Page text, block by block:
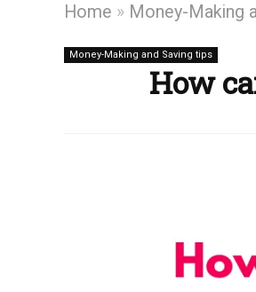
Home » Money-Making
Money-Making and Saving tips
How